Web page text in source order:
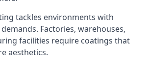
tackles environments with
Factories, warehouses,
facilities require coatings that
aesthetics.